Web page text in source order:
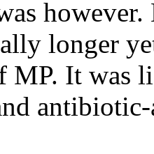
longer
MP. It was